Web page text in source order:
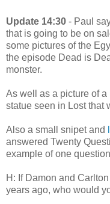
Update 14:30 - Paul
that is going to be on
some pictures of the
the episode Dead is
monster.
As well as a picture of a
statue seen in Lost that
Also a small snipet and
answered Twenty
example of one
H: If Damon and
years ago, who would